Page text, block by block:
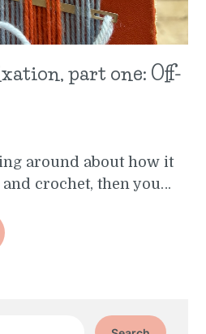
part one: Off-
around about how it
crochet, then you…